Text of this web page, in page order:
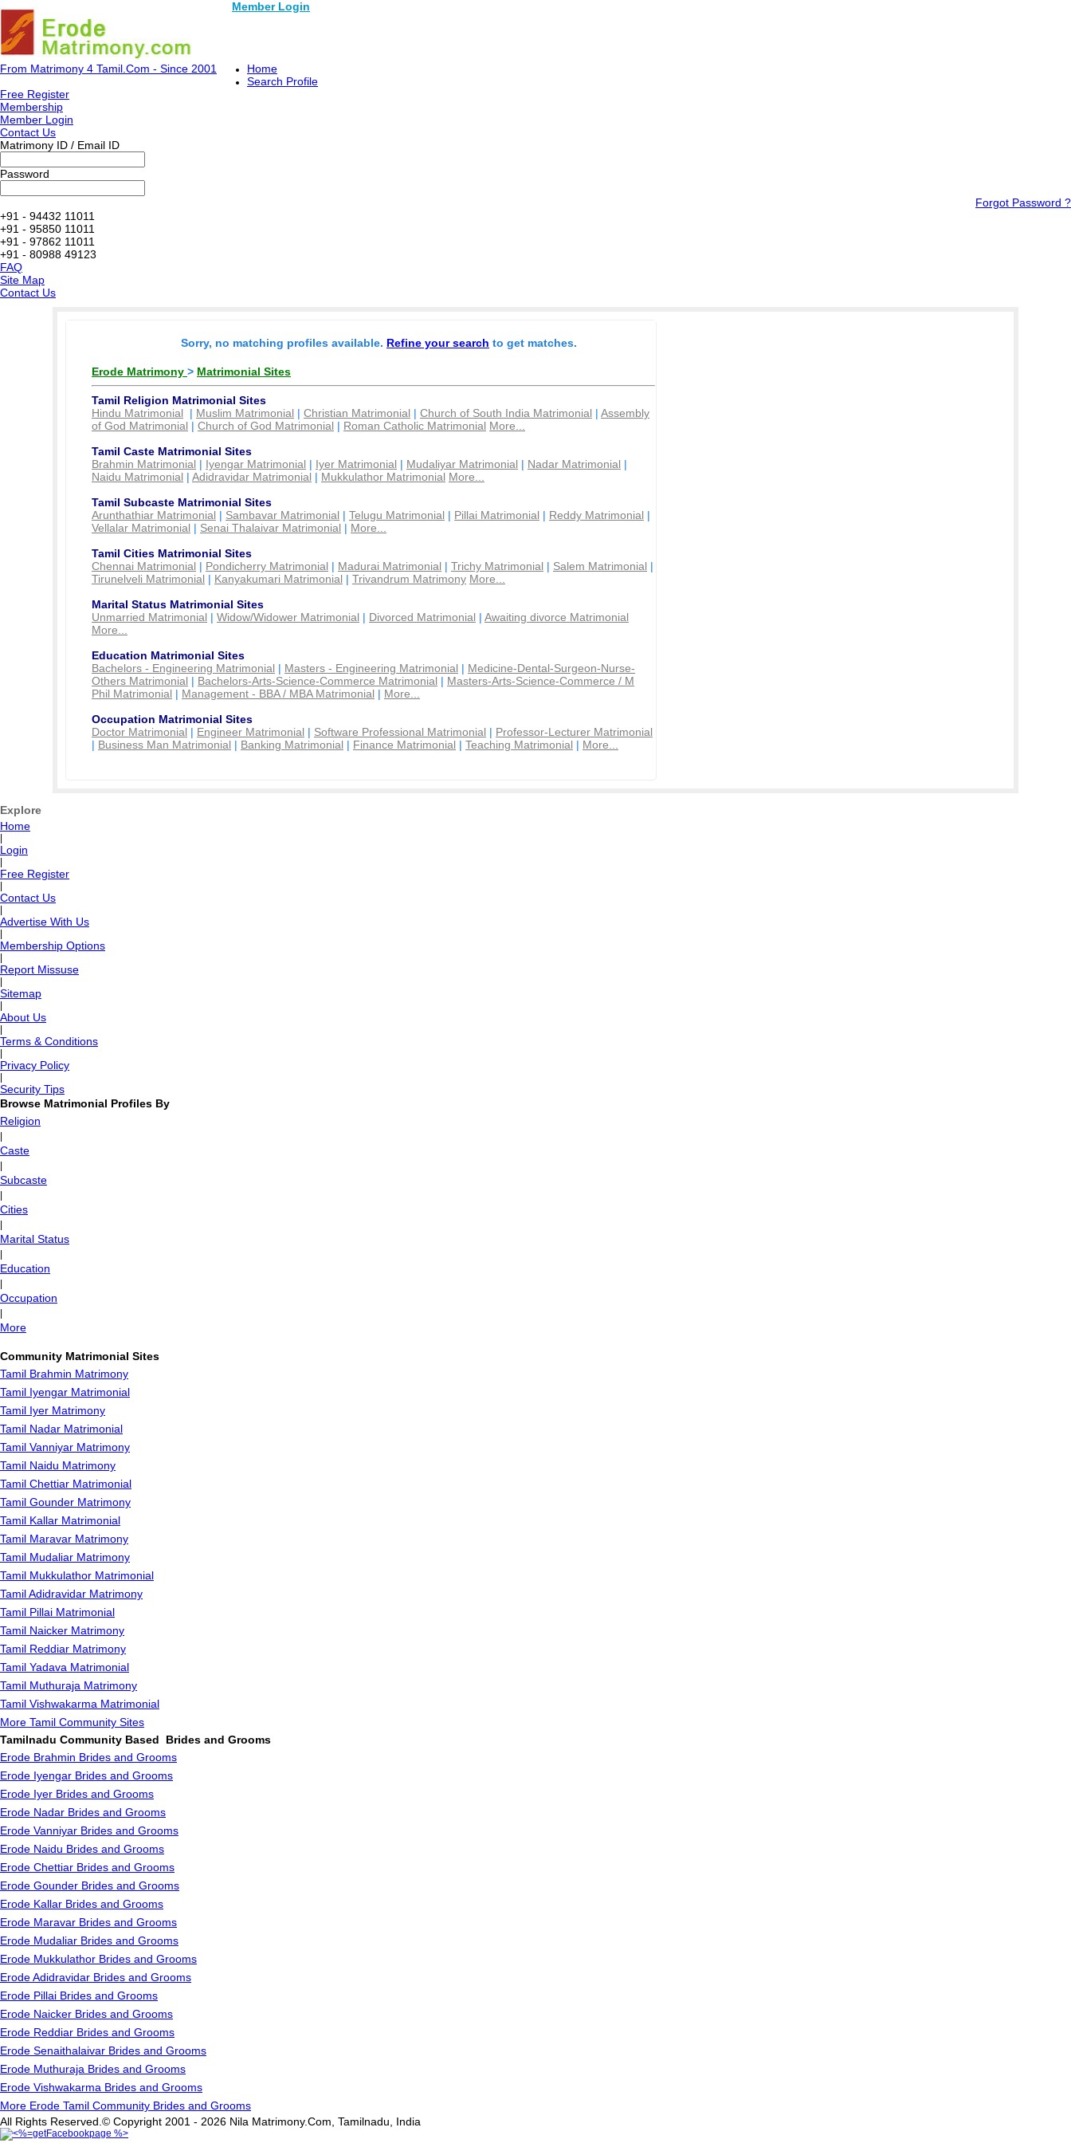
Member Login
From Matrimony 4 Tamil.Com - Since 2001
Home
Search Profile
Free Register
Membership
Member Login
Contact Us
Matrimony ID / Email ID
Password
Forgot Password ?
+91 - 94432 11011
+91 - 95850 11011
+91 - 97862 11011
+91 - 80988 49123
FAQ
Site Map
Contact Us
Sorry, no matching profiles available. Refine your search to get matches.
Erode Matrimony > Matrimonial Sites
Tamil Religion Matrimonial Sites
Hindu Matrimonial | Muslim Matrimonial | Christian Matrimonial | Church of South India Matrimonial | Assembly
of God Matrimonial | Church of God Matrimonial | Roman Catholic Matrimonial More...
Tamil Caste Matrimonial Sites
Brahmin Matrimonial | Iyengar Matrimonial | Iyer Matrimonial | Mudaliyar Matrimonial | Nadar Matrimonial |
Naidu Matrimonial | Adidravidar Matrimonial | Mukkulathor Matrimonial More...
Tamil Subcaste Matrimonial Sites
Arunthathiar Matrimonial | Sambavar Matrimonial | Telugu Matrimonial | Pillai Matrimonial | Reddy Matrimonial |
Vellalar Matrimonial | Senai Thalaivar Matrimonial | More...
Tamil Cities Matrimonial Sites
Chennai Matrimonial | Pondicherry Matrimonial | Madurai Matrimonial | Trichy Matrimonial | Salem Matrimonial |
Tirunelveli Matrimonial | Kanyakumari Matrimonial | Trivandrum Matrimony More...
Marital Status Matrimonial Sites
Unmarried Matrimonial | Widow/Widower Matrimonial | Divorced Matrimonial | Awaiting divorce Matrimonial
More...
Education Matrimonial Sites
Bachelors - Engineering Matrimonial | Masters - Engineering Matrimonial | Medicine-Dental-Surgeon-Nurse-
Others Matrimonial | Bachelors-Arts-Science-Commerce Matrimonial | Masters-Arts-Science-Commerce / M
Phil Matrimonial | Management - BBA / MBA Matrimonial | More...
Occupation Matrimonial Sites
Doctor Matrimonial | Engineer Matrimonial | Software Professional Matrimonial | Professor-Lecturer Matrimonial
| Business Man Matrimonial | Banking Matrimonial | Finance Matrimonial | Teaching Matrimonial | More...
Explore
Home
Login
Free Register
Contact Us
Advertise With Us
Membership Options
Report Missuse
Sitemap
About Us
Terms & Conditions
Privacy Policy
Security Tips
Browse Matrimonial Profiles By
Religion
Caste
Subcaste
Cities
Marital Status
Education
Occupation
More
Community Matrimonial Sites
Tamil Brahmin Matrimony
Tamil Iyengar Matrimonial
Tamil Iyer Matrimony
Tamil Nadar Matrimonial
Tamil Vanniyar Matrimony
Tamil Naidu Matrimony
Tamil Chettiar Matrimonial
Tamil Gounder Matrimony
Tamil Kallar Matrimonial
Tamil Maravar Matrimony
Tamil Mudaliar Matrimony
Tamil Mukkulathor Matrimonial
Tamil Adidravidar Matrimony
Tamil Pillai Matrimonial
Tamil Naicker Matrimony
Tamil Reddiar Matrimony
Tamil Yadava Matrimonial
Tamil Muthuraja Matrimony
Tamil Vishwakarma Matrimonial
More Tamil Community Sites
Tamilnadu Community Based Brides and Grooms
Erode Brahmin Brides and Grooms
Erode Iyengar Brides and Grooms
Erode Iyer Brides and Grooms
Erode Nadar Brides and Grooms
Erode Vanniyar Brides and Grooms
Erode Naidu Brides and Grooms
Erode Chettiar Brides and Grooms
Erode Gounder Brides and Grooms
Erode Kallar Brides and Grooms
Erode Maravar Brides and Grooms
Erode Mudaliar Brides and Grooms
Erode Mukkulathor Brides and Grooms
Erode Adidravidar Brides and Grooms
Erode Pillai Brides and Grooms
Erode Naicker Brides and Grooms
Erode Reddiar Brides and Grooms
Erode Senaithalaivar Brides and Grooms
Erode Muthuraja Brides and Grooms
Erode Vishwakarma Brides and Grooms
More Erode Tamil Community Brides and Grooms
All Rights Reserved.© Copyright 2001 - 2026 Nila Matrimony.Com, Tamilnadu, India